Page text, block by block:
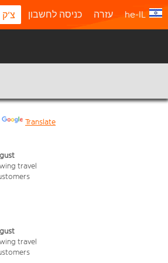
צ'ק כניסה לחשבון עזרה he-IL
Translate
travel
travel